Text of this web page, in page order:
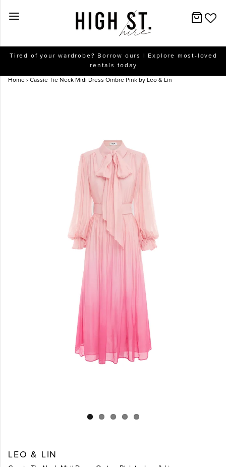
Tired of your wardrobe? Borrow ours | Explore most-loved
rentals today
Home › Cassie Tie Neck Midi Dress Ombre Pink by Leo & Lin
LEO & LIN